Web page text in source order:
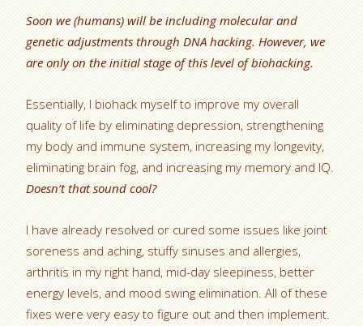
Soon we (humans) will be including molecular and
genetic adjustments through DNA hacking. However, we
are only on the initial stage of this level of biohacking.
Essentially, I biohack myself to improve my overall
quality of life by eliminating depression, strengthening
my body and immune system, increasing my longevity,
eliminating brain fog, and increasing my memory and IQ.
Doesn’t that sound cool?
I have already resolved or cured some issues like joint
soreness and aching, stuffy sinuses and allergies,
arthritis in my right hand, mid-day sleepiness, better
energy levels, and mood swing elimination. All of these
fixes were very easy to figure out and then implement.